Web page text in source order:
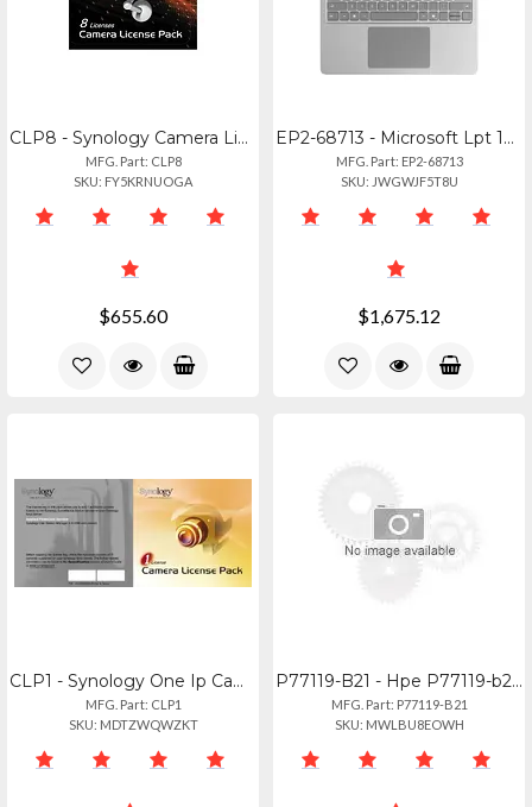
CLP8 - Synology Camera License Pack (x8)
MFG. Part: CLP8
SKU: FY5KRNUOGA
$655.60
EP2-68713 - Microsoft Lpt 13 Cu516256 Platinum
MFG. Part: EP2-68713
SKU: JWGWJF5T8U
$1,675.12
CLP1 - Synology One Ip Camera License For Synology Surveillance Station
MFG. Part: CLP1
SKU: MDTZWQWZKT
P77119-B21 - Hpe P77119-b21 Repair Kit
MFG. Part: P77119-B21
SKU: MWLBU8EOWH